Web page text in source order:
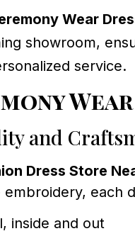
Wear
showroom,
service.
and
Dress Store
each
inside and out